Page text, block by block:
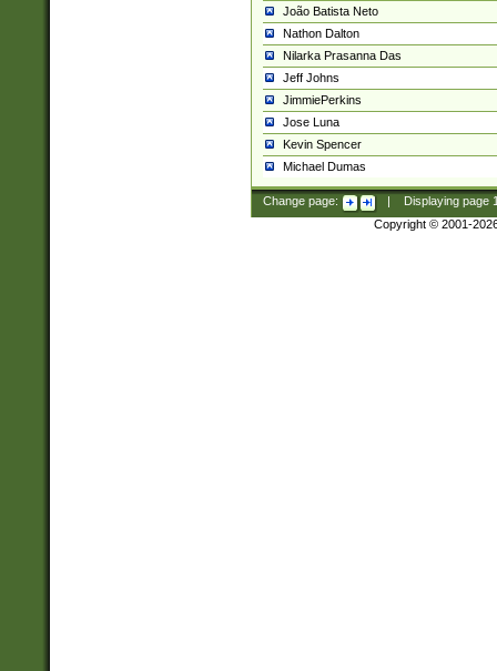
João Batista Neto
Nathon Dalton
Nilarka Prasanna Das
Jeff Johns
JimmiePerkins
Jose Luna
Kevin Spencer
Michael Dumas
Change page: Displaying page
Copyright © 2001-